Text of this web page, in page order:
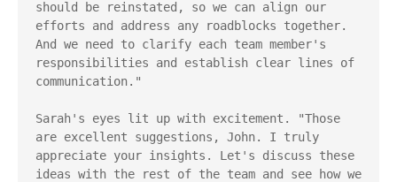
should be reinstated, so we can align our
efforts and address any roadblocks together.
And we need to clarify each team member's
responsibilities and establish clear lines of
communication."
Sarah's eyes lit up with excitement. "Those
are excellent suggestions, John. I truly
appreciate your insights. Let's discuss these
ideas with the rest of the team and see how we